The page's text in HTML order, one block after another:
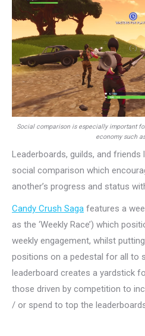
Social comparison is especially important
economy such
Leaderboards, guilds, and
social comparison which
another’s progress and status
Candy Crush Saga features a
as the ‘Weekly Race’) which
weekly engagement, whilst
positions on a pedestal for all to
leaderboard creates a yardstick
those driven by competition to
/ or spend to top the